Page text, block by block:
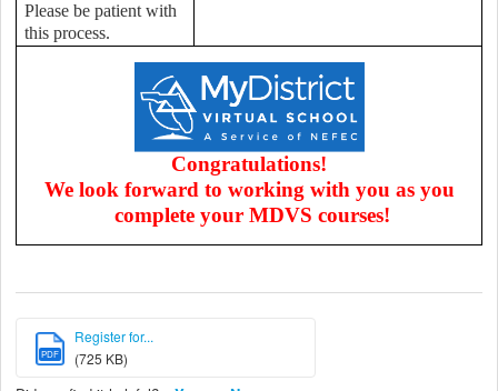
Please be patient with
this process.
Congratulations!
We look forward to working with you as you
complete your MDVS courses!
PDF
Register for...
(725 KB)